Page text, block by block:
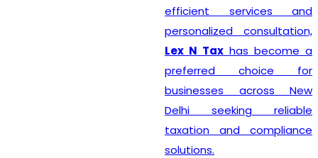
efficient services and
personalized consultation,
Lex N Tax has become a
preferred choice for
businesses across New
Delhi seeking reliable
taxation and compliance
solutions.